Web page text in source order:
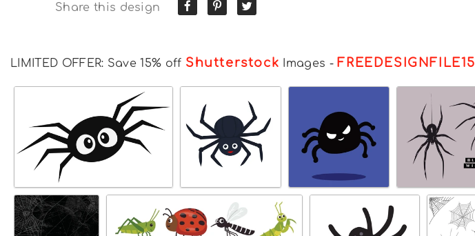
Share this design
LIMITED OFFER: Save 15% off Shutterstock Images - FREEDESIGNFILE15